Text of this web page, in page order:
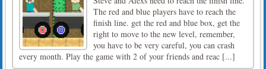
The red and blue players have to reach the
finish line. get the red and blue box, get the
right to move to the new level, remember,
you have to be very careful, you can crash
every month. Play the game with 2 of your friends and reac [...]